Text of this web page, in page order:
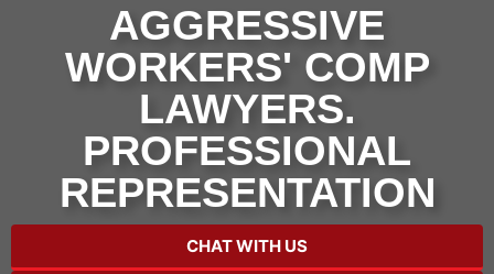
AGGRESSIVE
WORKERS' COMP
LAWYERS.
PROFESSIONAL
REPRESENTATION
CHAT WITH US